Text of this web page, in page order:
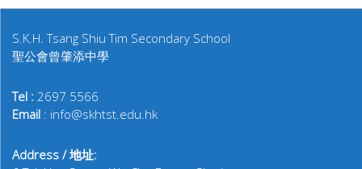
S.K.H. Tsang Shiu Tim Secondary School
聖公會曾肇添中學
Tel : 2697 5566
Email : info@skhtst.edu.hk
Address / 地址: